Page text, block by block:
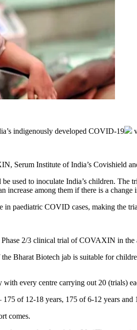
indigenously developed COVID-19
Serum Institute of India’s Covishield
used to inoculate India’s children. The
increase among them if there is a
in paediatric COVID cases, making the
2/3 clinical trial of COVAXIN in the
Bharat Biotech jab is suitable for
every centre carrying out 20 (trials)
of 12-18 years, 175 of 6-12 years
comes.